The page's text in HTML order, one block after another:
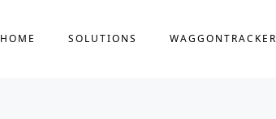
HOME SOLUTIONS WAGGONTRACKER